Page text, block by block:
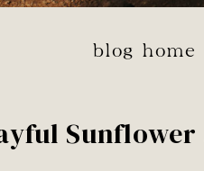
blog home